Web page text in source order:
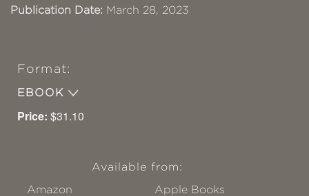
Publication Date: March 28, 2023
Format:
EBOOK
Price: $31.10
Available from:
Amazon
Apple Books